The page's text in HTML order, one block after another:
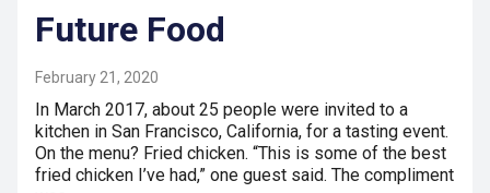
Future Food
February 21, 2020
In March 2017, about 25 people were invited to a
kitchen in San Francisco, California, for a tasting event.
On the menu? Fried chicken. “This is some of the best
fried chicken I’ve had,” one guest said. The compliment